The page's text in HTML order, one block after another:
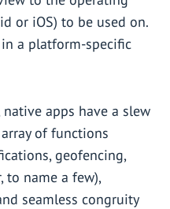
or iOS) to be used on.
a platform-specific
apps have a slew
of functions
geofencing,
to name a few),
seamless congruity